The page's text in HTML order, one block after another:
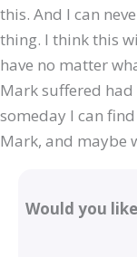
this. And I can
thing. I think this
have no matter
Mark suffered had
someday I can
Mark, and maybe
Would you